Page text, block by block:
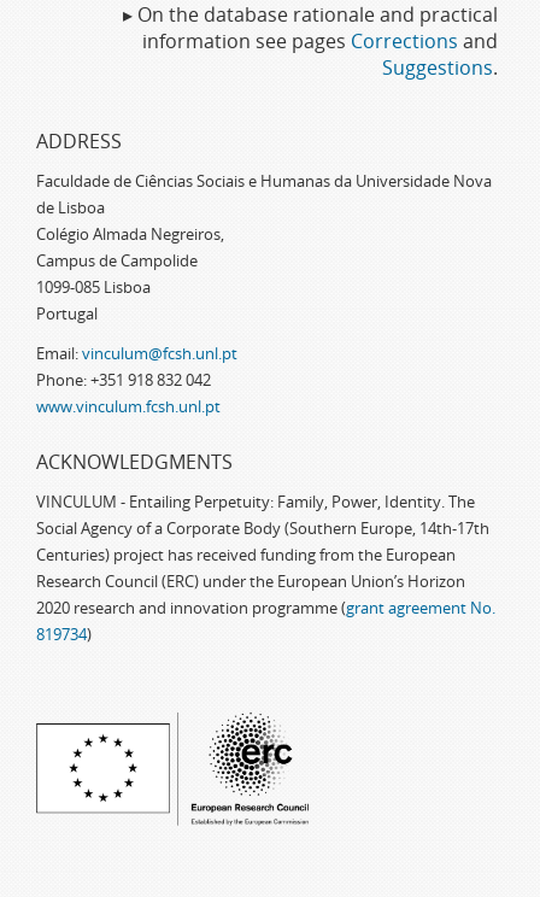
▸ On the database rationale and practical
information see pages Corrections and
Suggestions.
ADDRESS
Faculdade de Ciências Sociais e Humanas da Universidade Nova
de Lisboa
Colégio Almada Negreiros,
Campus de Campolide
1099-085 Lisboa
Portugal
Email:vinculum@fcsh.unl.pt
Phone: +351 918 832 042
www.vinculum.fcsh.unl.pt
ACKNOWLEDGMENTS
VINCULUM - Entailing Perpetuity: Family, Power, Identity. The
Social Agency of a Corporate Body (Southern Europe, 14th-17th
Centuries) project has received funding from the European
Research Council (ERC) under the European Union’s Horizon
2020 research and innovation programme (grant agreement No.
819734)